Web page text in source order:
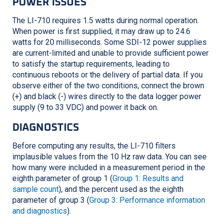
The LI-710 requires 1.5 watts during normal operation.
When power is first supplied, it may draw up to 24.6
watts for 20 milliseconds. Some SDI-12 power supplies
are current-limited and unable to provide sufficient power
to satisfy the startup requirements, leading to
continuous reboots or the delivery of partial data. If you
observe either of the two conditions, connect the brown
(+) and black (-) wires directly to the data logger power
supply (9 to 33 VDC) and power it back on.
DIAGNOSTICS
Before computing any results, the LI-710 filters
implausible values from the 10 Hz raw data. You can see
how many were included in a measurement period in the
eighth parameter of group 1 (Group 1: Results and
sample count), and the percent used as the eighth
parameter of group 3 (Group 3: Performance information
and diagnostics).